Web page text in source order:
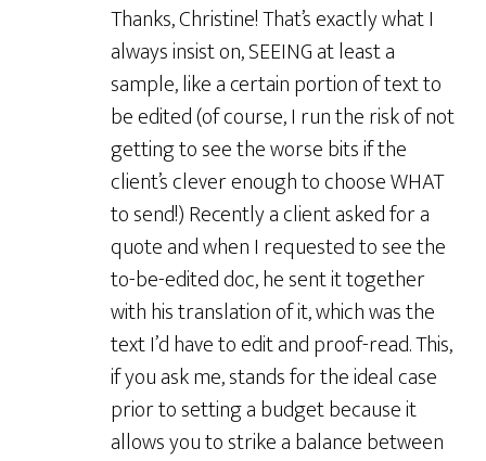
Thanks, Christine! That’s exactly what I
always insist on, SEEING at least a
sample, like a certain portion of text to
be edited (of course, I run the risk of not
getting to see the worse bits if the
client’s clever enough to choose WHAT
to send!) Recently a client asked for a
quote and when I requested to see the
to-be-edited doc, he sent it together
with his translation of it, which was the
text I’d have to edit and proof-read. This,
if you ask me, stands for the ideal case
prior to setting a budget because it
allows you to strike a balance between